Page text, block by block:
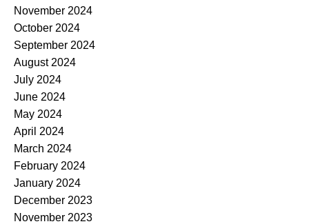
November 2024
October 2024
September 2024
August 2024
July 2024
June 2024
May 2024
April 2024
March 2024
February 2024
January 2024
December 2023
November 2023